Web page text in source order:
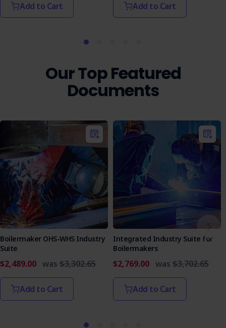
Add to Cart Add to Cart
Our Top Featured
Documents
Boilermaker OHS-WHS Industry
Suite
$2,489.00 was $3,302.65
Add to Cart
Integrated Industry Suite for
Boilermakers
$2,769.00 was $3,702.65
Add to Cart